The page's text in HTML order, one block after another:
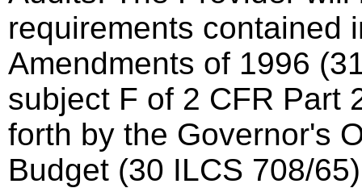
requirements contained
Amendments of 1996
subject F of 2 CFR Part
forth by the Governor's
Budget (30 ILCS 708/